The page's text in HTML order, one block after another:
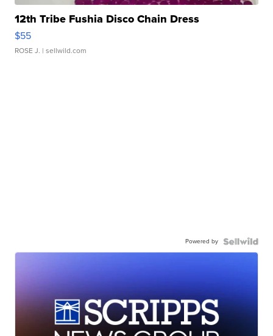
12th Tribe Fushia Disco Chain Dress
$55
ROSE J. | sellwild.com
Powered by